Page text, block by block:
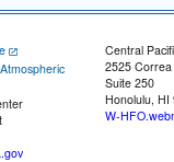
Central
2525
Suite 250
Honolulu, HI
W-